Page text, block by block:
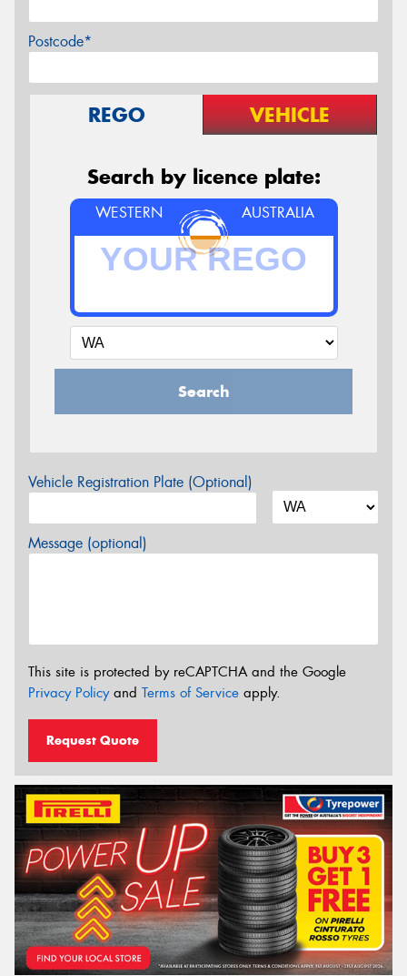
Postcode*
REGO VEHICLE
Search by licence plate:
WESTERN AUSTRALIA
Search
Vehicle Registration Plate (Optional)
Message (optional)
This site is protected by reCAPTCHA and the Google
Privacy Policyand Terms of Service apply.
Request Quote